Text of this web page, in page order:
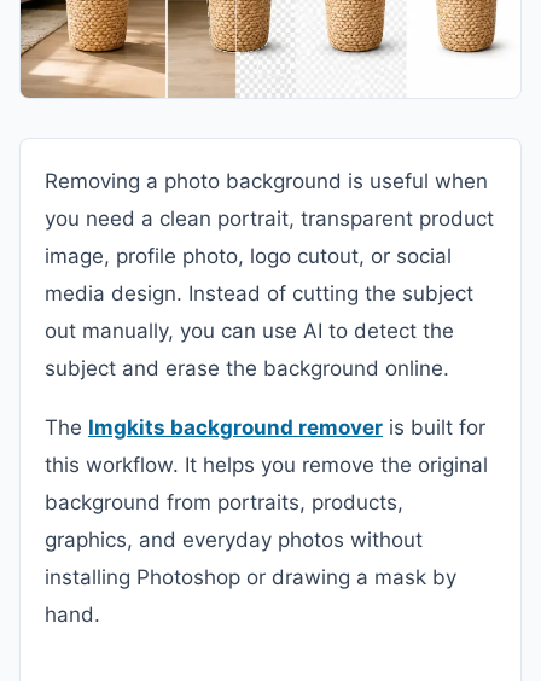
Removing a photo background is useful when
you need a clean portrait, transparent product
image, profile photo, logo cutout, or social
media design. Instead of cutting the subject
out manually, you can use AI to detect the
subject and erase the background online.
The Imgkits background remover is built for
this workflow. It helps you remove the original
background from portraits, products,
graphics, and everyday photos without
installing Photoshop or drawing a mask by
hand.